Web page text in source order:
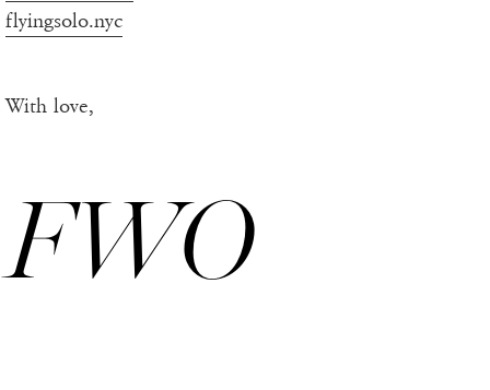
flyingsolo.nyc
With love,
FWO